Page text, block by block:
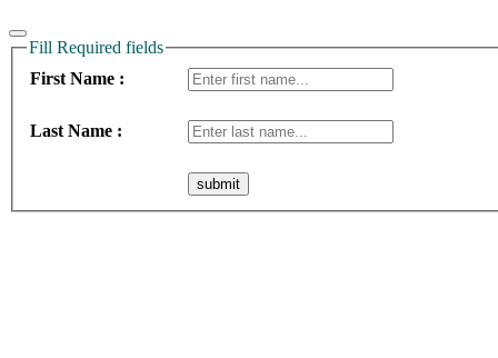
Fill Required fields
First Name :
Last Name :
submit